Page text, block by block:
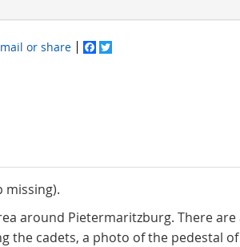
or share Facebook
missing).
around Pietermaritzburg. There
the cadets, a photo of the pedestal